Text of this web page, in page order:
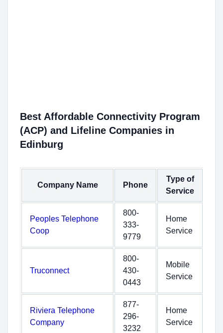
Best Affordable Connectivity Program
(ACP) and Lifeline Companies in
Edinburg
Company Name Phone
Type of
Service
Peoples Telephone
Coop
800-
333-
9779
Home
Service
Truconnect
800-
430-
0443
Mobile
Service
Riviera Telephone
Company
877-
296-
3232
Home
Service